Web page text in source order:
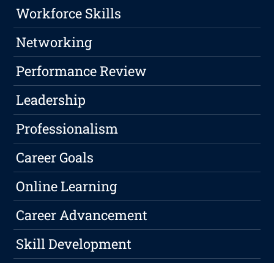
Workforce Skills
Networking
Performance Review
Leadership
Professionalism
Career Goals
Online Learning
Career Advancement
Skill Development